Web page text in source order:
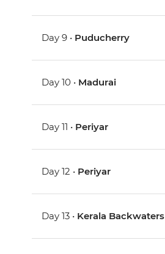
Day 9 • Puducherry
Day 10 • Madurai
Day 11 • Periyar
Day 12 • Periyar
Day 13 • Kerala Backwaters